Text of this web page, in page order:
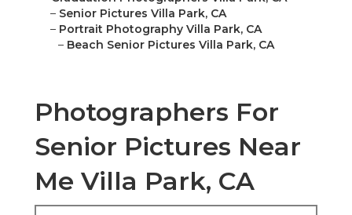
– Senior Pictures Villa Park, CA
– Portrait Photography Villa Park, CA
– Beach Senior Pictures Villa Park, CA
Photographers For
Senior Pictures Near
Me Villa Park, CA